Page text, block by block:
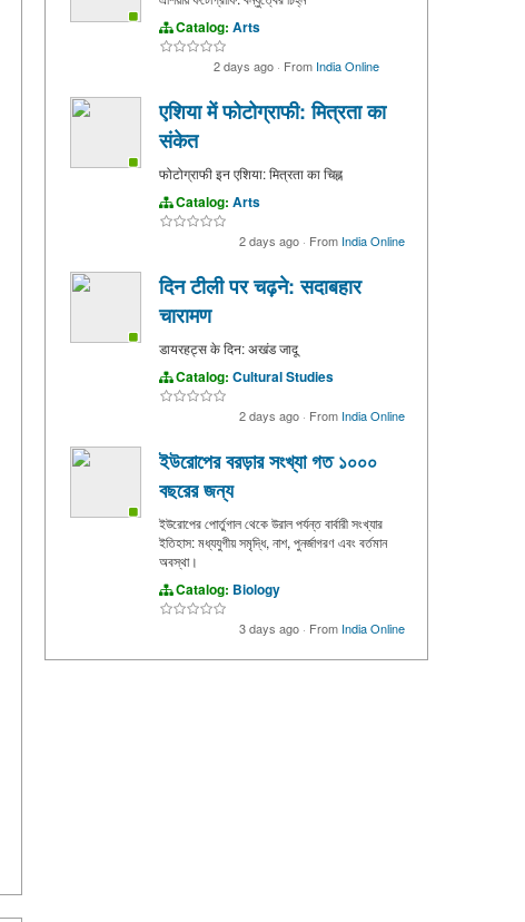
Catalog: Arts
2 days ago · From India Online
एशिया में फोटोग्राफी: मित्रता का
संकेत
फोटोग्राफी इन एशिया: मित्रता का चिह्न
Catalog: Arts
2 days ago · From India Online
दिन टीली पर चढ़ने: सदाबहार
चारामण
डायरहट्स के दिन: अखंड जादू
Catalog: Cultural Studies
2 days ago · From India Online
ইউরোপের বরড়ার সংখ্যা গত ১০০০
বছরের জন্য
ইউরোপের পোর্তুগাল থেকে উরাল পর্যন্ত বার্বারী সংখ্যার
ইতিহাস: মধ্যযুগীয় সমৃদ্ধি, নাশ, পুনর্জাগরণ এবং বর্তমান
অবস্থা।
Catalog: Biology
3 days ago · From India Online